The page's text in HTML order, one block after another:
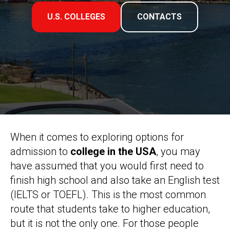
U.S. COLLEGES CONTACTS
When it comes to exploring options for
admission to college in the USA, you may
have assumed that you would first need to
finish high school and also take an English test
(IELTS or TOEFL). This is the most common
route that students take to higher education,
but it is not the only one. For those people